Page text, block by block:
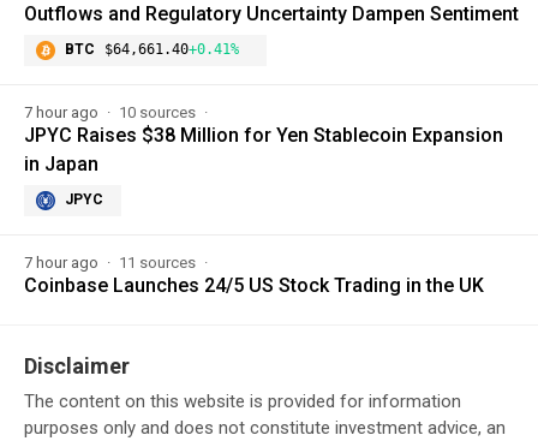
Outflows and Regulatory Uncertainty Dampen Sentiment
BTC $64,661.40+0.41%
7 hour ago 10 sources
JPYC Raises $38 Million for Yen Stablecoin Expansion
in Japan
JPYC
7 hour ago 11 sources
Coinbase Launches 24/5 US Stock Trading in the UK
Disclaimer
The content on this website is provided for information
purposes only and does not constitute investment advice, an